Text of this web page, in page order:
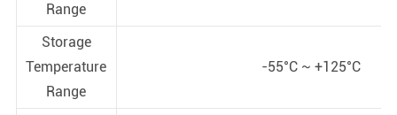
Range
Storage
Temperature
Range
-55°C ~ +125°C